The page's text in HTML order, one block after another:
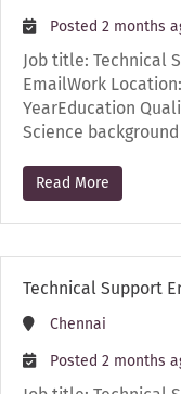
Posted 2 months
Job title: Technical
EmailWork
YearEducation
Science
Read More
Technical Support
Chennai
Posted 2 months